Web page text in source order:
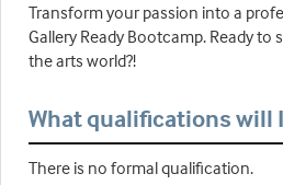
Transform your passion into a
Gallery Ready Bootcamp. Ready
the arts world?!
What qualifications will
There is no formal qualification.